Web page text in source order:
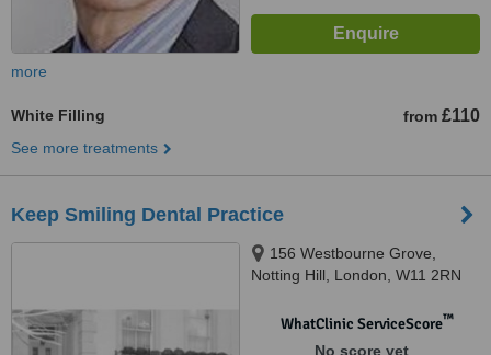
more
White Filling from £110
See more treatments
Keep Smiling Dental Practice
156 Westbourne Grove,
Notting Hill, London, W11 2RN
WhatClinic ServiceScore™
No score yet